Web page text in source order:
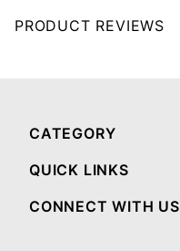
PRODUCT REVIEWS
CATEGORY
QUICK LINKS
CONNECT WITH US